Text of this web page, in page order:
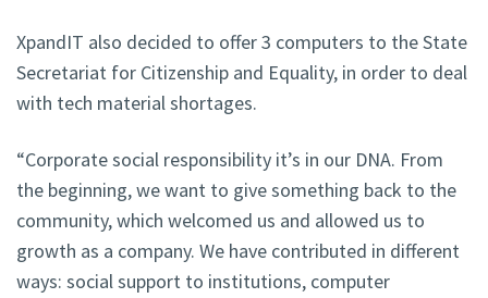
XpandIT also decided to offer 3 computers to the State
Secretariat for Citizenship and Equality, in order to deal
with tech material shortages.
“Corporate social responsibility it’s in our DNA. From
the beginning, we want to give something back to the
community, which welcomed us and allowed us to
growth as a company. We have contributed in different
ways: social support to institutions, computer